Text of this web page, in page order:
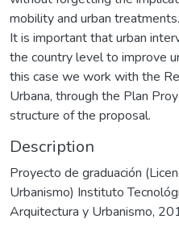
mobility and urban treatments.
It is important that urban
the country level to improve
this case we work with the
Urbana, through the Plan
structure of the proposal.
Description
Proyecto de graduación
Urbanismo) Instituto
Arquitectura y Urbanismo,